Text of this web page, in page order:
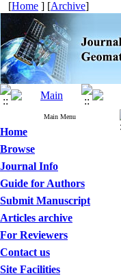
[Home ] [Archive]
Main Menu
Home
Browse
Journal Info
Guide for Authors
Submit Manuscript
Articles archive
For Reviewers
Contact us
Site Facilities